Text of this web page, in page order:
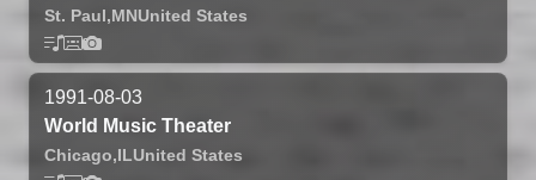
St. Paul,MNUnited States
1991-08-03
World Music Theater
Chicago,ILUnited States